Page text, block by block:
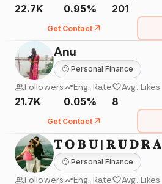
22.7K 0.95% 201
Get Contact
Anu
🙂 Personal Finance
Followers
21.7K
Eng. Rate
0.05%
Avg. Likes
8
Get Contact
𝐓 𝐎 𝐁 𝐔 | 𝐑 𝐔 𝐃 𝐑 𝐀
🙂 Personal Finance
Followers Eng. Rate Avg. Likes